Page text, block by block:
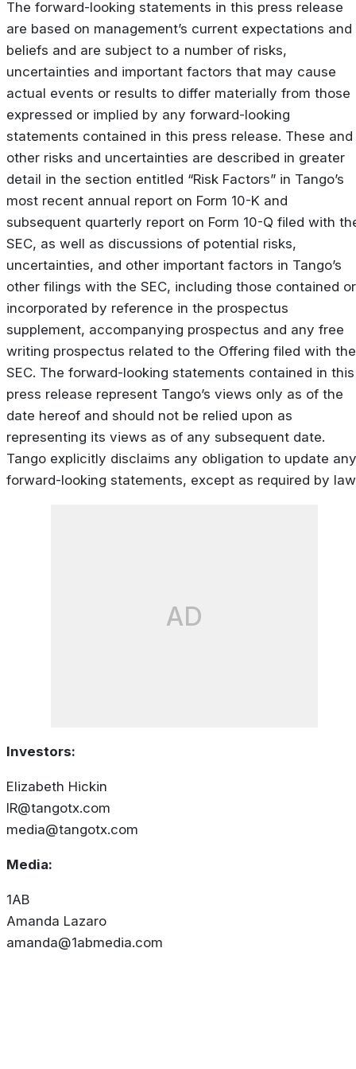
The forward-looking statements in this press release
are based on management’s current expectations and
beliefs and are subject to a number of risks,
uncertainties and important factors that may cause
actual events or results to differ materially from those
expressed or implied by any forward-looking
statements contained in this press release. These and
other risks and uncertainties are described in greater
detail in the section entitled “Risk Factors” in Tango’s
most recent annual report on Form 10-K and
subsequent quarterly report on Form 10-Q filed with
SEC, as well as discussions of potential risks,
uncertainties, and other important factors in Tango’s
other filings with the SEC, including those contained or
incorporated by reference in the prospectus
supplement, accompanying prospectus and any free
writing prospectus related to the Offering filed with the
SEC. The forward-looking statements contained in this
press release represent Tango’s views only as of the
date hereof and should not be relied upon as
representing its views as of any subsequent date.
Tango explicitly disclaims any obligation to update any
forward-looking statements, except as required by
AD
Investors:
Elizabeth Hickin
IR@tangotx.com
media@tangotx.com
Media:
1AB
Amanda Lazaro
amanda@1abmedia.com